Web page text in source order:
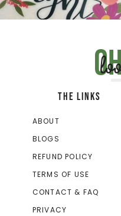
THE LINKS
ABOUT
BLOGS
REFUND POLICY
TERMS OF USE
CONTACT & FAQ
PRIVACY